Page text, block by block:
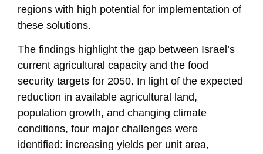
regions with high potential for implementation of
these solutions.
The findings highlight the gap between Israel’s
current agricultural capacity and the food
security targets for 2050. In light of the expected
reduction in available agricultural land,
population growth, and changing climate
conditions, four major challenges were
identified: increasing yields per unit area,